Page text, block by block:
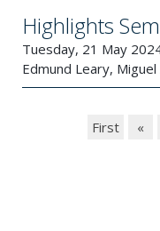
Highlights
Tuesday, 21 May
Edmund Leary, Miguel
First «